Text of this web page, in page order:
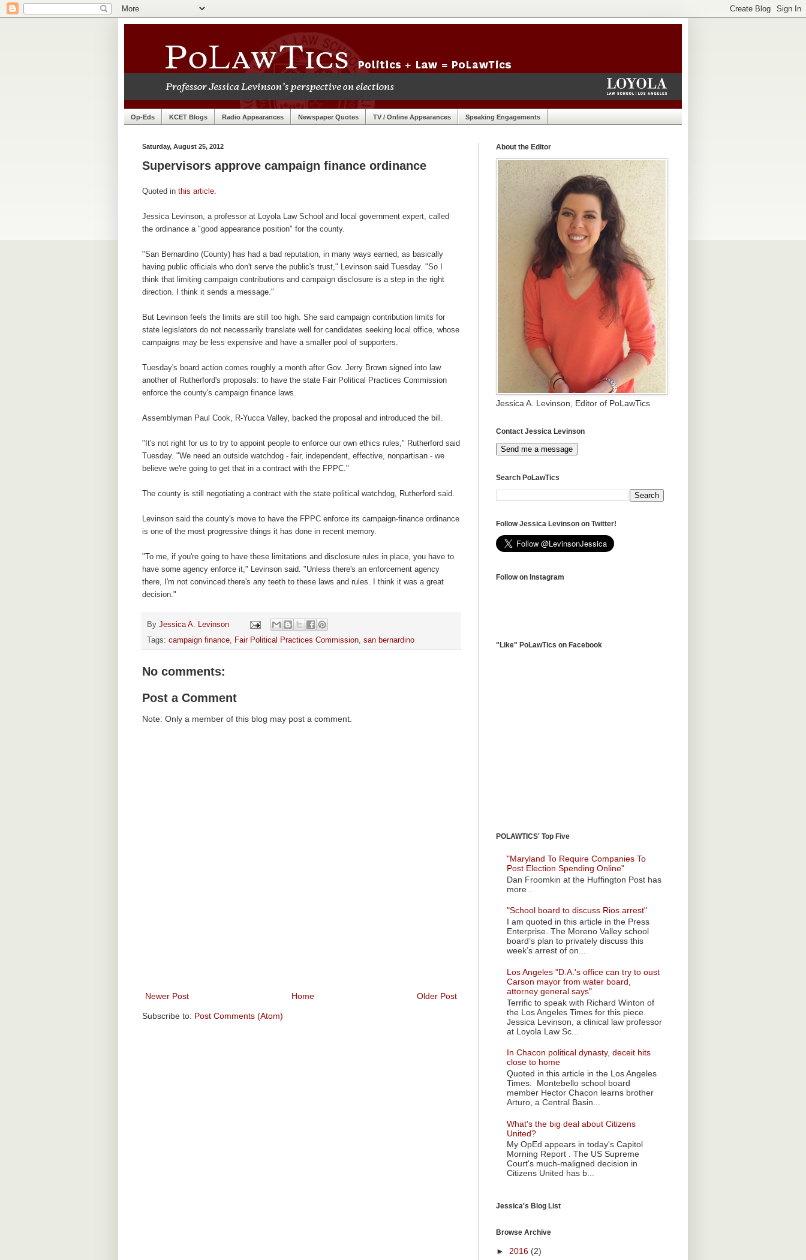
Op-Eds KCET Blogs Radio Appearances Newspaper Quotes TV / Online Appearances Speaking Engagements
Saturday, August 25, 2012
Supervisors approve campaign finance ordinance
Quoted in this article.
Jessica Levinson, a professor at Loyola Law School and local government expert, called
the ordinance a "good appearance position" for the county.
"San Bernardino (County) has had a bad reputation, in many ways earned, as basically
having public officials who don't serve the public's trust," Levinson said Tuesday. "So I
think that limiting campaign contributions and campaign disclosure is a step in the right
direction. I think it sends a message."
But Levinson feels the limits are still too high. She said campaign contribution limits for
state legislators do not necessarily translate well for candidates seeking local office, whose
campaigns may be less expensive and have a smaller pool of supporters.
Tuesday's board action comes roughly a month after Gov. Jerry Brown signed into law
another of Rutherford's proposals: to have the state Fair Political Practices Commission
enforce the county's campaign finance laws.
Assemblyman Paul Cook, R-Yucca Valley, backed the proposal and introduced the bill.
"It's not right for us to try to appoint people to enforce our own ethics rules," Rutherford said
Tuesday. "We need an outside watchdog - fair, independent, effective, nonpartisan - we
believe we're going to get that in a contract with the FPPC."
The county is still negotiating a contract with the state political watchdog, Rutherford said.
Levinson said the county's move to have the FPPC enforce its campaign-finance ordinance
is one of the most progressive things it has done in recent memory.
"To me, if you're going to have these limitations and disclosure rules in place, you have to
have some agency enforce it," Levinson said. "Unless there's an enforcement agency
there, I'm not convinced there's any teeth to these laws and rules. I think it was a great
decision."
By Jessica A. Levinson
Tags: campaign finance, Fair Political Practices Commission, san bernardino
No comments:
Post a Comment
Note: Only a member of this blog may post a comment.
Newer Post Older Post
Home
Subscribe to: Post Comments (Atom)
About the Editor
Jessica A. Levinson, Editor of PoLawTics
Contact Jessica Levinson
Send me a message
Search PoLawTics
Follow Jessica Levinson on Twitter!
Follow on Instagram
"Like" PoLawTics on Facebook
POLAWTICS' Top Five
"Maryland To Require Companies To
Post Election Spending Online"
Dan Froomkin at the Huffington Post has
more .
"School board to discuss Rios arrest"
I am quoted in this article in the Press
Enterprise. The Moreno Valley school
board’s plan to privately discuss this
week’s arrest of on...
Los Angeles "D.A.'s office can try to oust
Carson mayor from water board,
attorney general says"
Terrific to speak with Richard Winton of
the Los Angeles Times for this piece.
Jessica Levinson, a clinical law professor
at Loyola Law Sc...
In Chacon political dynasty, deceit hits
close to home
Quoted in this article in the Los Angeles
Times. Montebello school board
member Hector Chacon learns brother
Arturo, a Central Basin...
What's the big deal about Citizens
United?
My OpEd appears in today's Capitol
Morning Report . The US Supreme
Court's much-maligned decision in
Citizens United has b...
Jessica's Blog List
Browse Archive
► 2016 (2)